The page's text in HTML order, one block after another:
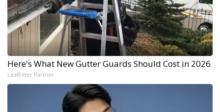
Here's What New Gutter Guards Should Cost in 2026
LeafFilter Partner